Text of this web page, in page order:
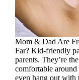
Mom & Dad Are
Far? Kid-friendly
parents. They’re
comfortable
even hang out